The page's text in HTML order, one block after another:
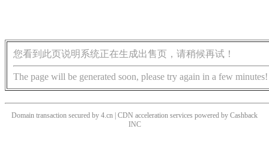
您看到此页说明系统正在生成出售页，请稍候再试！
The page will be generated soon, please try again in a few minutes!
Domain transaction secured by 4.cn | CDN acceleration services powered by Cashback
INC